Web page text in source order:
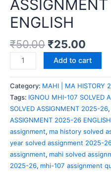
ENGLISH
₹50.00 ₹25.00
Add to cart
Category: MAHI | MA HISTORY
Tags: IGNOU MHI-107 SOLVED
SOLVED ASSIGNMENT 2025-26,
ASSIGNMENT 2025-26 ENGLISH
assignment, ma history solved
year solved assignment 2025-
assignment, mahi solved
2025-26, mhi-107 assignment